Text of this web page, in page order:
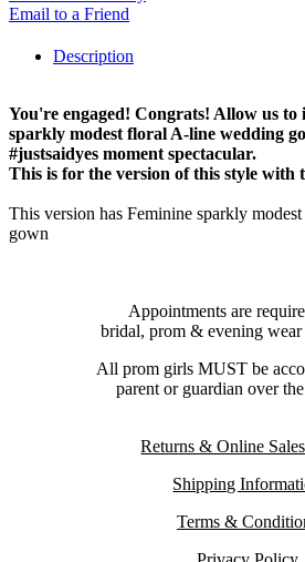
Email to a Friend
Description
You're engaged! Congrats! Allow us to
sparkly modest floral A-line wedding
#justsaidyes moment spectacular.
This is for the version of this style with
This version has Feminine sparkly
gown
Appointments are
bridal, prom & evening wear
All prom girls MUST be
parent or guardian over
Returns & Online
Shipping
Terms &